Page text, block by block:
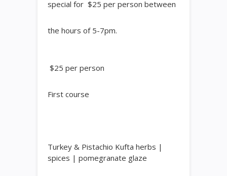
special for $25 per person between
the hours of 5-7pm.
$25 per person
​First course
Turkey & Pistachio Kufta herbs |
spices | pomegranate glaze